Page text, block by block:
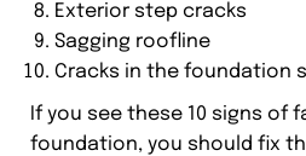
Exterior step cracks
Sagging roofline
Cracks in the foundation
If you see these 10 signs of
foundation, you should fix